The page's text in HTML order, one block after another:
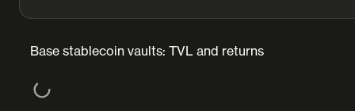
Base stablecoin vaults: TVL and returns